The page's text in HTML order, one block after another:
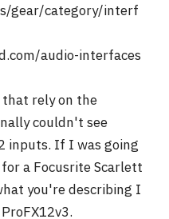
gear/category/interf
audio-interfaces
rely on the
couldn't see
inputs. If I was going
a Focusrite Scarlett
you're describing I